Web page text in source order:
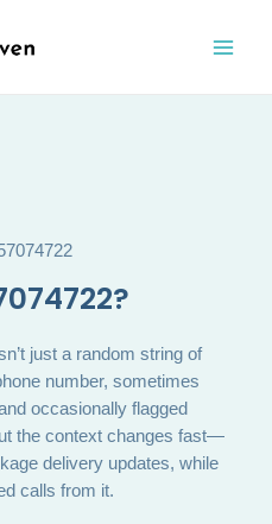
just a random string of
number, sometimes
occasionally flagged
the context changes fast—
delivery updates, while
calls from it.